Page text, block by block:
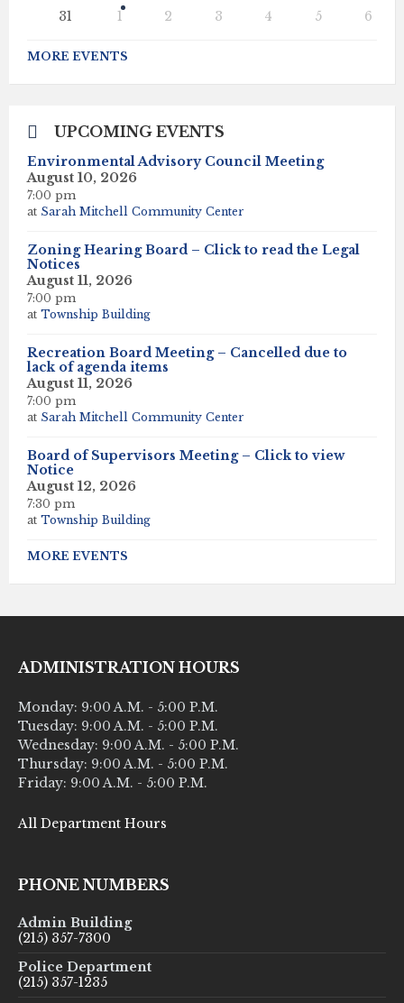
31
1 2 3 4 5
6
to
calendar
MORE EVENTS
UPCOMING EVENTS
Environmental Advisory Council Meeting
August 10, 2026
7:00 pm
at Sarah Mitchell Community Center
Zoning Hearing Board – Click to read the Legal
Notices
August 11, 2026
7:00 pm
at Township Building
Recreation Board Meeting – Cancelled due to
lack of agenda items
August 11, 2026
7:00 pm
at Sarah Mitchell Community Center
Board of Supervisors Meeting – Click to view
Notice
August 12, 2026
7:30 pm
at Township Building
MORE EVENTS
ADMINISTRATION HOURS
Monday: 9:00 A.M. - 5:00 P.M.
Tuesday: 9:00 A.M. - 5:00 P.M.
Wednesday: 9:00 A.M. - 5:00 P.M.
Thursday: 9:00 A.M. - 5:00 P.M.
Friday: 9:00 A.M. - 5:00 P.M.
All Department Hours
PHONE NUMBERS
Admin Building
(215) 357-7300
Police Department
(215) 357-1235